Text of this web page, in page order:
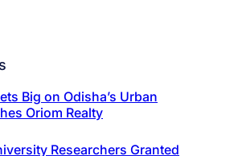
Big on Odisha’s Urban
Oriom Realty
Researchers Granted